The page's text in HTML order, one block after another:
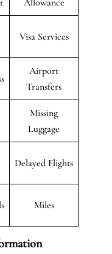
Visa Services
Airport
Transfers
Missing
Luggage
Delayed Flights
Miles